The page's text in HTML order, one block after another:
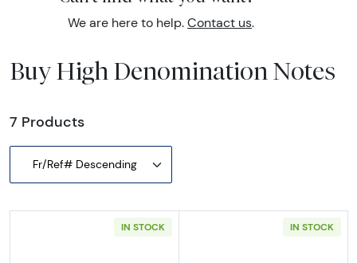
We are here to help. Contact us.
Buy High Denomination Notes
7 Products
Fr/Ref# Descending
IN STOCK IN STOCK